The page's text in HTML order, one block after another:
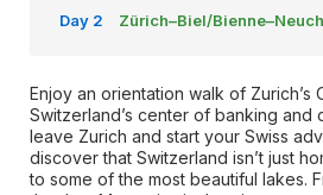
Day 2 Zürich–Biel/
Enjoy an orientation walk of Zurich’s
Switzerland’s center of banking and
leave Zurich and start your Swiss
discover that Switzerland isn’t just
to some of the most beautiful lakes.